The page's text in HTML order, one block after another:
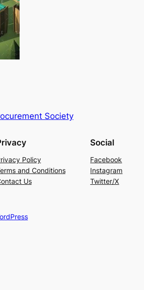
Society
Policy
and Conditions
Us
Social
Facebook
Instagram
Twitter/X